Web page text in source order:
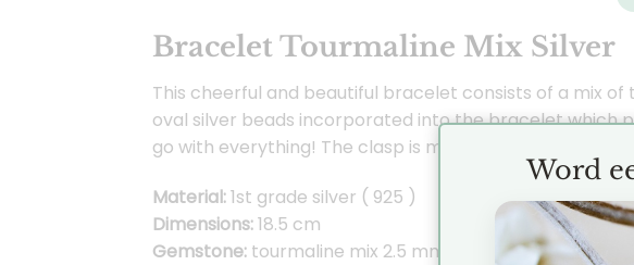
Bracelet Tourmaline Mix Silver
This cheerful and beautiful bracelet consists of a mix
oval silver beads incorporated into the bracelet which
go with everything! The clasp is made of made silver.
Material:1st grade silver ( 925 )
Dimensions:18.5 cm
Gemstone: tourmaline mix 2.5 mm
Word